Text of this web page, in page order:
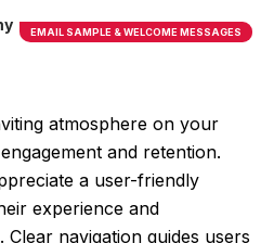
EMAIL SAMPLE & WELCOME MESSAGES
atmosphere on your
and retention.
a user-friendly
experience and
navigation guides users